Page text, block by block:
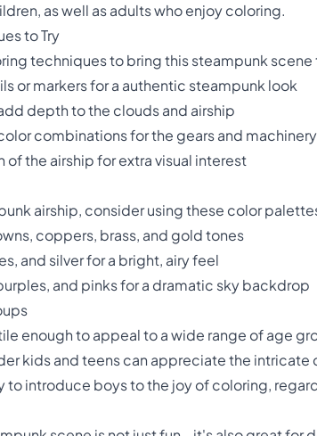
as well as adults who enjoy coloring.
to Try
techniques to bring this steampunk scene
or markers for a authentic steampunk look
depth to the clouds and airship
combinations for the gears and machinery
the airship for extra visual interest
airship, consider using these color
coppers, brass, and gold tones
and silver for a bright, airy feel
and pinks for a dramatic sky backdrop
enough to appeal to a wide range of age
kids and teens can appreciate the
to introduce boys to the joy of coloring,